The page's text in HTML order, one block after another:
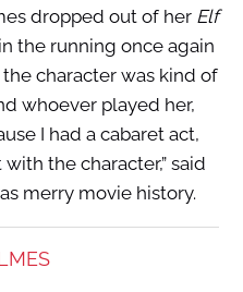
dropped out of her Elf
the running once again
character was kind of
whoever played her,
I had a cabaret act,
the character,” said
merry movie history.